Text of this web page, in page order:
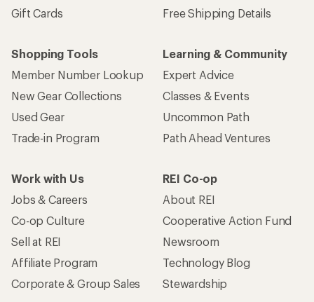
Gift Cards
Free Shipping Details
Shopping Tools
Member Number Lookup
New Gear Collections
Used Gear
Trade-in Program
Learning & Community
Expert Advice
Classes & Events
Uncommon Path
Path Ahead Ventures
Work with Us
Jobs & Careers
Co-op Culture
Sell at REI
Affiliate Program
Corporate & Group Sales
REI Co-op
About REI
Cooperative Action Fund
Newsroom
Technology Blog
Stewardship